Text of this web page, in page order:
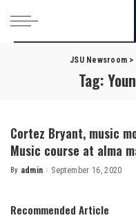
JSU Newsroom >
Tag:
Cortez Bryant, music
Music course at alma
Posted
By admin September 16, 2020
Recommended Article